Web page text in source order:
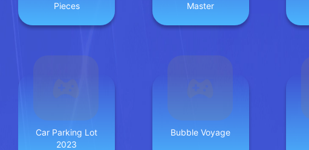
Pieces
Master
Car Parking Lot
2023
Bubble Voyage